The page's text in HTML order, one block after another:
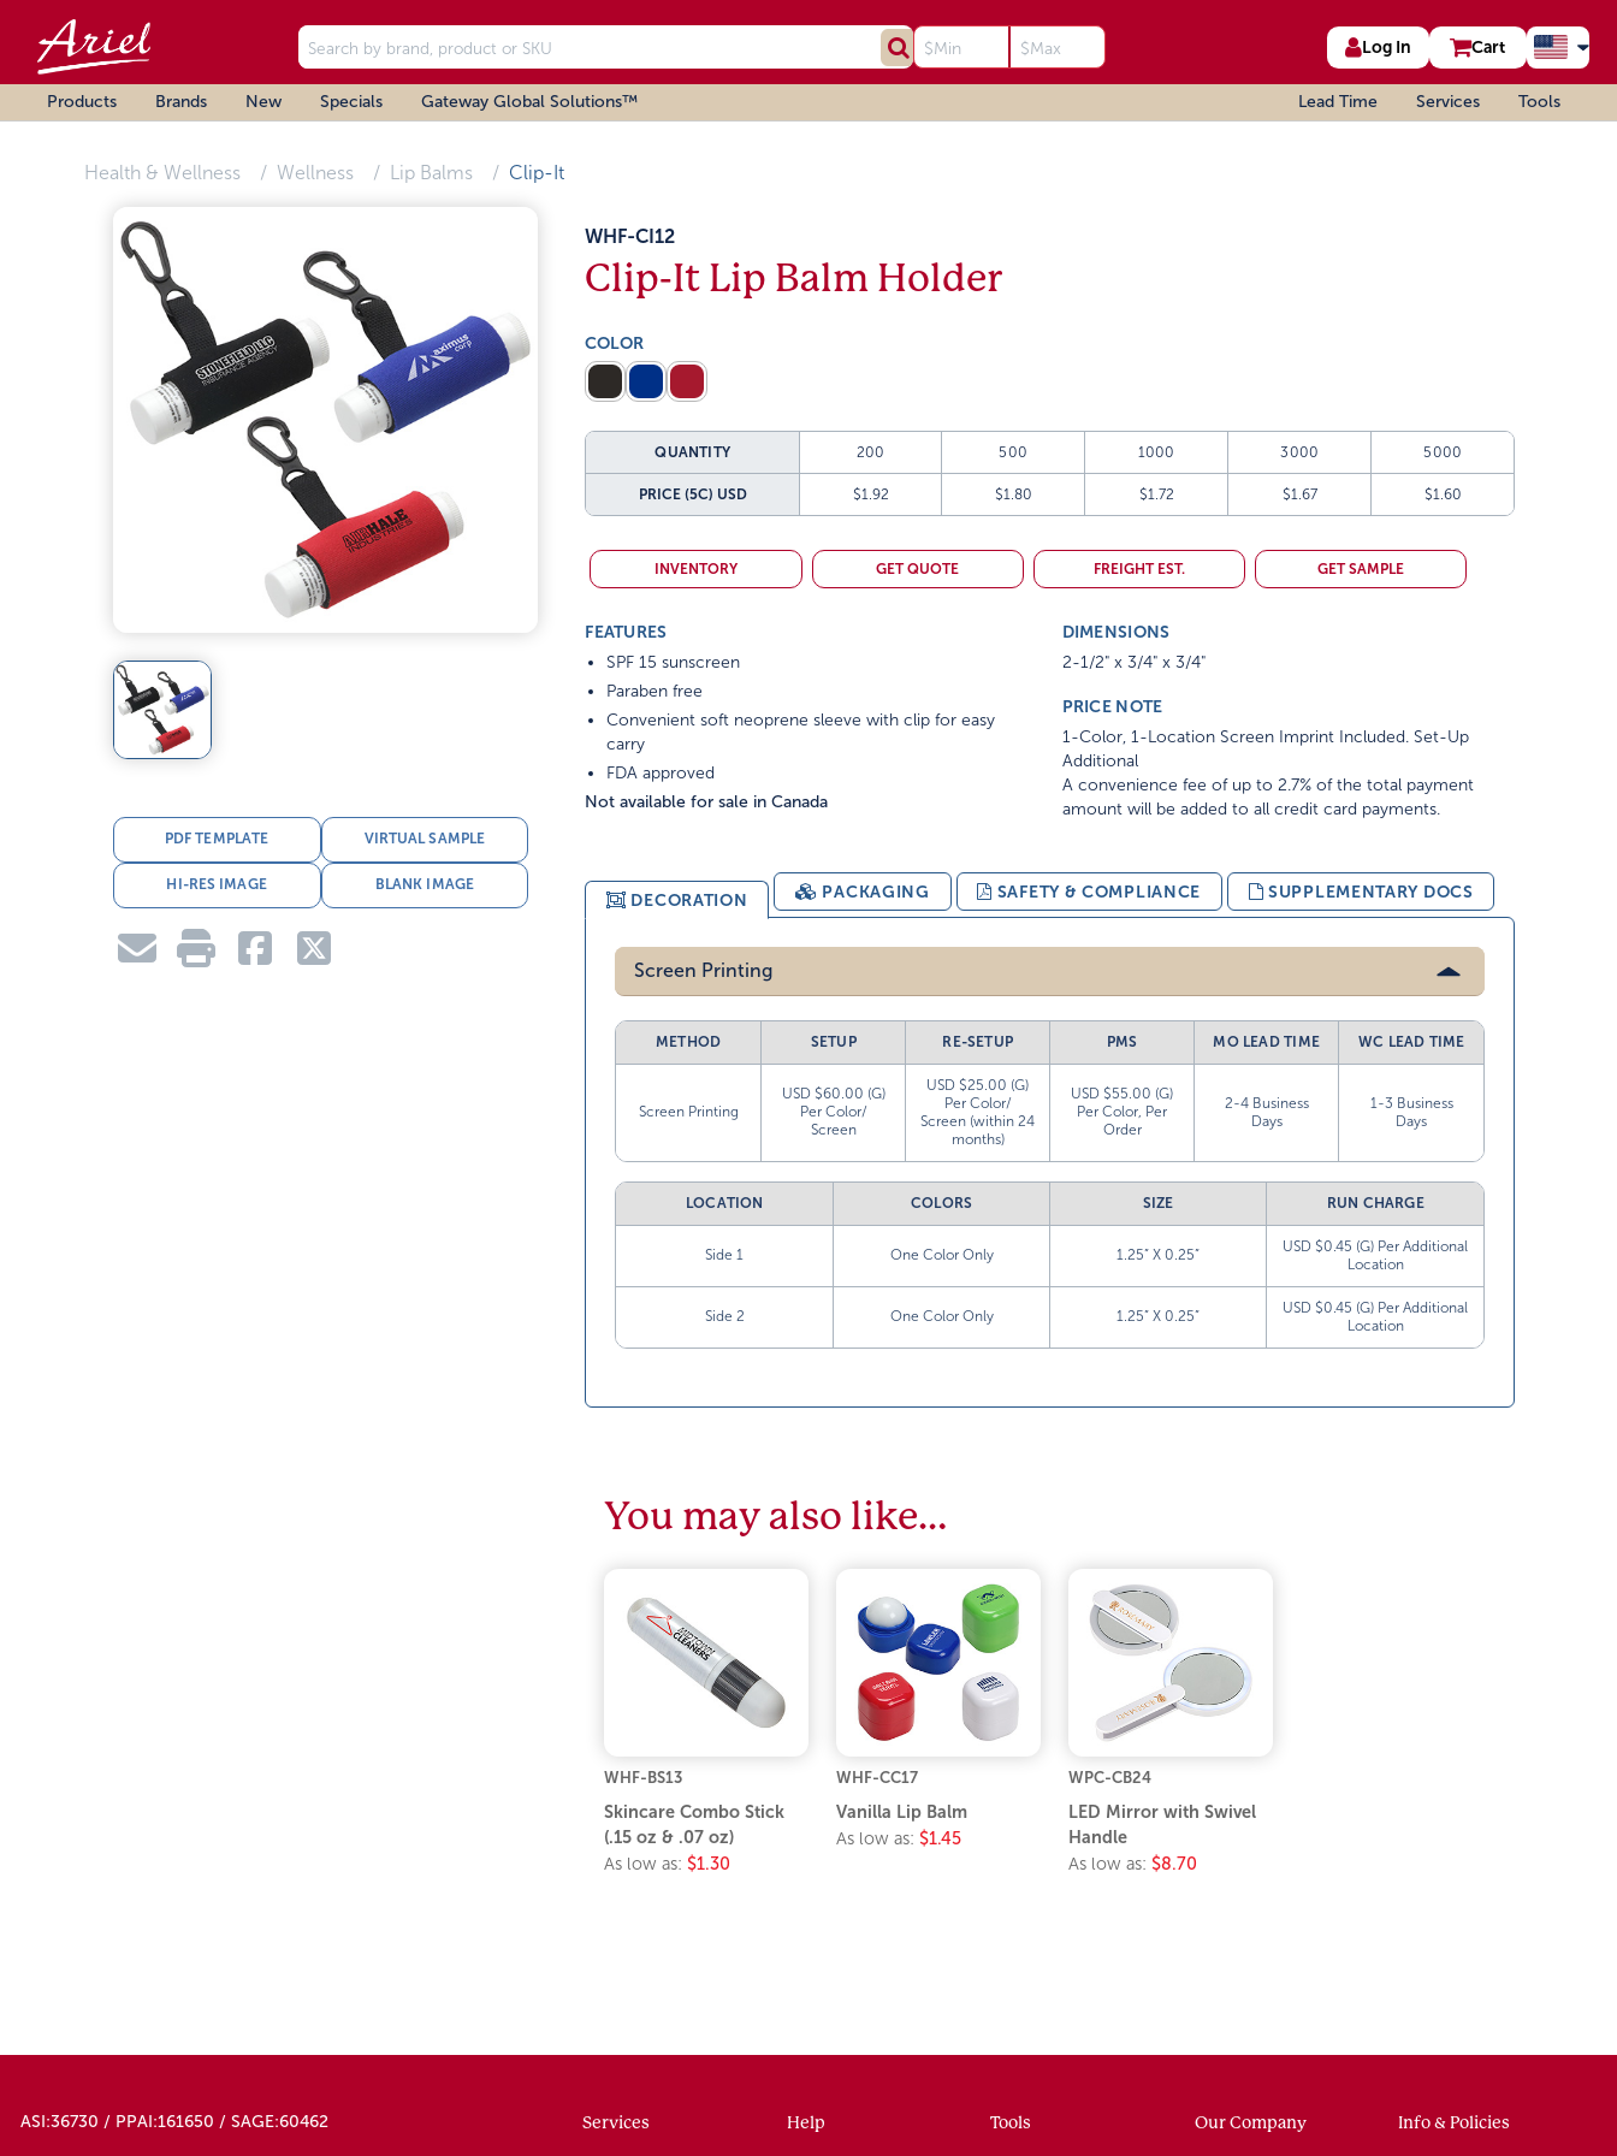
Log In Cart
Products Brands New Specials Gateway Global Solutions™ Lead Time Services Tools
Health & Wellness Wellness Lip Balms Clip-It
PDF TEMPLATE VIRTUAL SAMPLE
HI-RES IMAGE BLANK IMAGE
WHF-CI12
Clip-It Lip Balm Holder
COLOR
QUANTITY 200 500 1000 3000 5000
PRICE (5C) USD $1.92 $1.80 $1.72 $1.67 $1.60
INVENTORY GET QUOTE FREIGHT EST. GET SAMPLE
FEATURES
SPF 15 sunscreen
Paraben free
Convenient soft neoprene sleeve with clip for easy
carry
FDA approved
Not available for sale in Canada
DIMENSIONS
2-1/2" x 3/4" x 3/4"
PRICE NOTE
1-Color, 1-Location Screen Imprint Included. Set-Up
Additional
A convenience fee of up to 2.7% of the total payment
amount will be added to all credit card payments.
DECORATION PACKAGING SAFETY & COMPLIANCE SUPPLEMENTARY DOCS
Screen Printing
METHOD SETUP RE-SETUP PMS MO LEAD TIME WC LEAD TIME
Screen Printing
USD $60.00 (G)
Per Color/
Screen
USD $25.00 (G)
Per Color/
Screen (within 24
months)
USD $55.00 (G)
Per Color, Per
Order
2-4 Business
Days
1-3 Business
Days
LOCATION COLORS SIZE RUN CHARGE
Side 1 One Color Only 1.25” X 0.25”
USD $0.45 (G) Per Additional
Location
Side 2 One Color Only 1.25” X 0.25”
USD $0.45 (G) Per Additional
Location
You may also like…
WHF-BS13
Skincare Combo Stick
(.15 oz & .07 oz)
As low as: $1.30
WHF-CC17
Vanilla Lip Balm
As low as: $1.45
WPC-CB24
LED Mirror with Swivel
Handle
As low as: $8.70
ASI:36730 / PPAI:161650 / SAGE:60462 Services Help Tools Our Company Info & Policies